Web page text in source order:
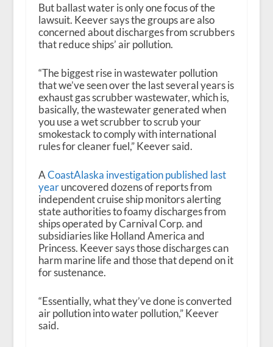
But ballast water is only one focus of the
lawsuit. Keever says the groups are also
concerned about discharges from scrubbers
that reduce ships’ air pollution.
“The biggest rise in wastewater pollution
that we’ve seen over the last several years is
exhaust gas scrubber wastewater, which is,
basically, the wastewater generated when
you use a wet scrubber to scrub your
smokestack to comply with international
rules for cleaner fuel,” Keever said.
ACoastAlaska investigation published last
yearuncovered dozens of reports from
independent cruise ship monitors alerting
state authorities to foamy discharges from
ships operated by Carnival Corp. and
subsidiaries like Holland America and
Princess. Keever says those discharges can
harm marine life and those that depend on it
for sustenance.
“Essentially, what they’ve done is converted
air pollution into water pollution,” Keever
said.